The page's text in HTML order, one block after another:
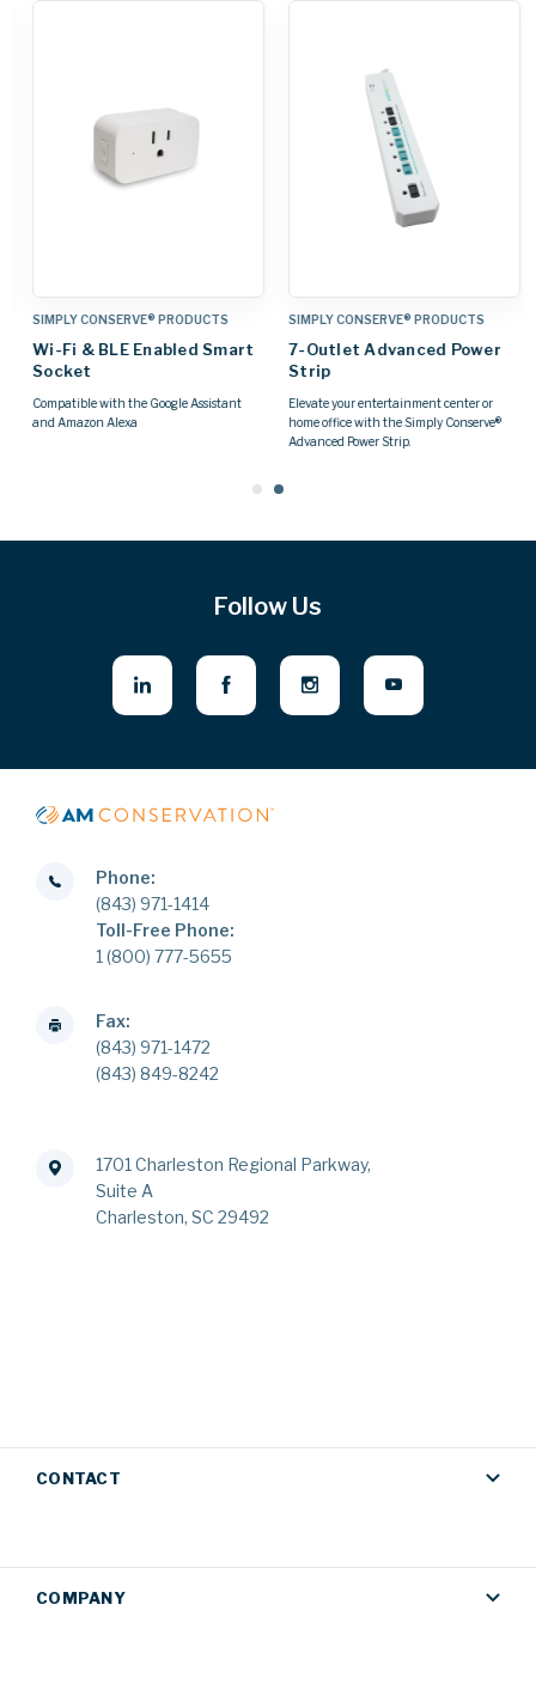
SIMPLY CONSERVE® PRODUCTS
Wi-Fi & BLE Enabled Smart
Socket
Compatible with the Google Assistant
and Amazon Alexa
SIMPLY CONSERVE® PRODUCTS
7-Outlet Advanced Power
Strip
Elevate your entertainment center or
home office with the Simply Conserve®
Advanced Power Strip.
Follow Us
Phone:
(843) 971-1414
Toll-Free Phone:
1 (800) 777-5655
Fax:
(843) 971-1472
(843) 849-8242
1701 Charleston Regional Parkway,
Suite A
Charleston, SC 29492
CONTACT
COMPANY